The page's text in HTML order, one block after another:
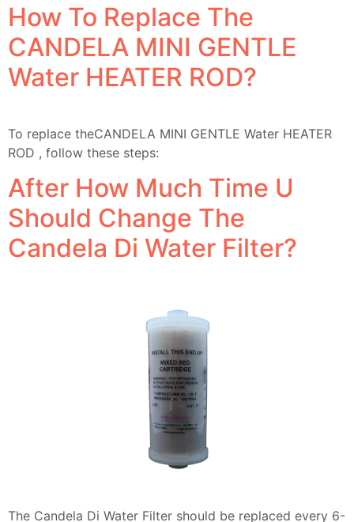
How To Replace The
CANDELA MINI GENTLE
Water HEATER ROD?
To replace theCANDELA MINI GENTLE Water HEATER
ROD , follow these steps:
After How Much Time U
Should Change The
Candela Di Water Filter?
The Candela Di Water Filter should be replaced every 6-